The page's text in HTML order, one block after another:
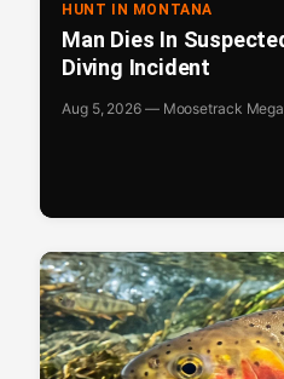
HUNT IN MONTANA
Man Dies In
Diving Incident
Aug 5, 2026 — Moosetrack